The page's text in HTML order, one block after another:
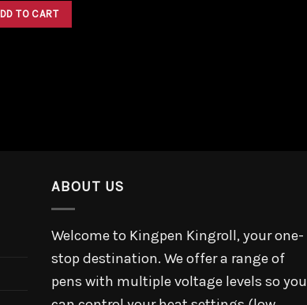
was:
$35.00.
TO CART
ABOUT US
Welcome to Kingpen Kingroll, your one-
stop destination. We offer a range of
pens with multiple voltage levels so you